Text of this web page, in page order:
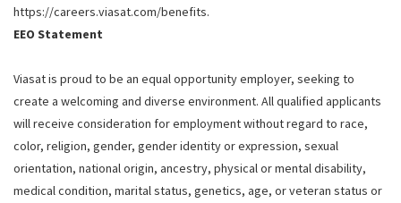
https://careers.viasat.com/benefits.
EEO Statement
Viasat is proud to be an equal opportunity employer, seeking to
create a welcoming and diverse environment. All qualified applicants
will receive consideration for employment without regard to race,
color, religion, gender, gender identity or expression, sexual
orientation, national origin, ancestry, physical or mental disability,
medical condition, marital status, genetics, age, or veteran status or